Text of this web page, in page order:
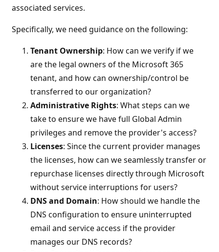
associated services.
Specifically, we need guidance on the following:
Tenant Ownership: How can we verify if we
are the legal owners of the Microsoft 365
tenant, and how can ownership/control be
transferred to our organization?
Administrative Rights: What steps can we
take to ensure we have full Global Admin
privileges and remove the provider's access?
Licenses: Since the current provider manages
the licenses, how can we seamlessly transfer or
repurchase licenses directly through Microsoft
without service interruptions for users?
DNS and Domain: How should we handle the
DNS configuration to ensure uninterrupted
email and service access if the provider
manages our DNS records?